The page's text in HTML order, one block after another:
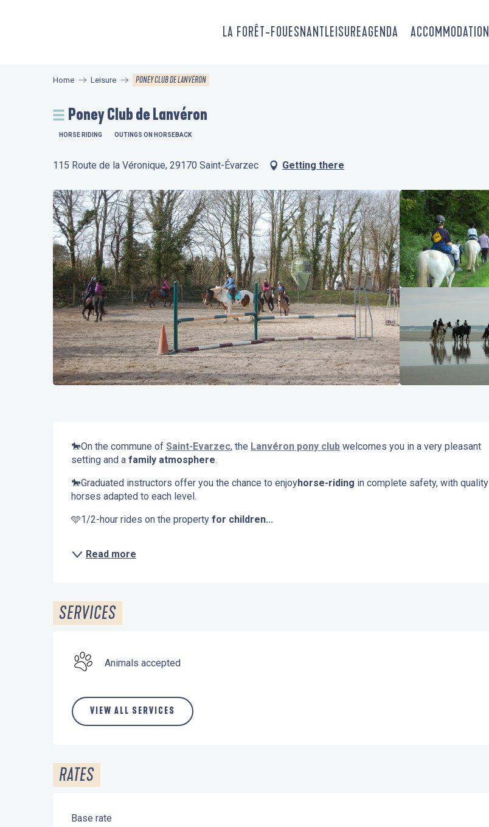
LA FORÊT-FOUESNANTLEISUREAGENDA ACCOMMODATION
Home Leisure PONEY CLUB DE LANVÉRON
Poney Club de Lanvéron
HORSE RIDING OUTINGS ON HORSEBACK
115 Route de la Véronique, 29170 Saint-Évarzec Getting there
Description
🐎On the commune of Saint-Evarzec, the Lanvéron pony club welcomes you in a very pleasant
setting and a family atmosphere.
🐎Graduated instructors offer you the chance to enjoyhorse-riding in complete safety, with quality
horses adapted to each level.
🩵1/2-hour rides on the property for children...
Read more
SERVICES
Animals accepted
VIEW ALL SERVICES
RATES
Base rate